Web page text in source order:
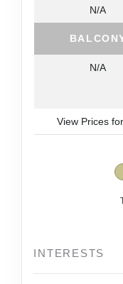
N/A
N/A
View Prices
INTERESTS